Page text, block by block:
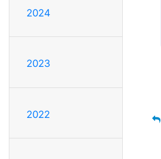
2024
2023
2022